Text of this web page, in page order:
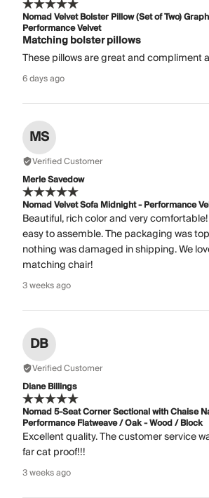
Nomad Velvet Bolster Pillow (Set of Two)
Performance Velvet
Matching bolster pillows
These pillows are great and compliment
6 days ago
MS
Verified Customer
Merle Savedow
Nomad Velvet Sofa Midnight - Performance
Beautiful, rich color and very
easy to assemble. The packaging was
nothing was damaged in shipping. We
matching chair!
3 weeks ago
DB
Verified Customer
Diane Billings
Nomad 5-Seat Corner Sectional with Chaise
Performance Flatweave / Oak - Wood / Block
Excellent quality. The customer service
far cat proof!!!
3 weeks ago